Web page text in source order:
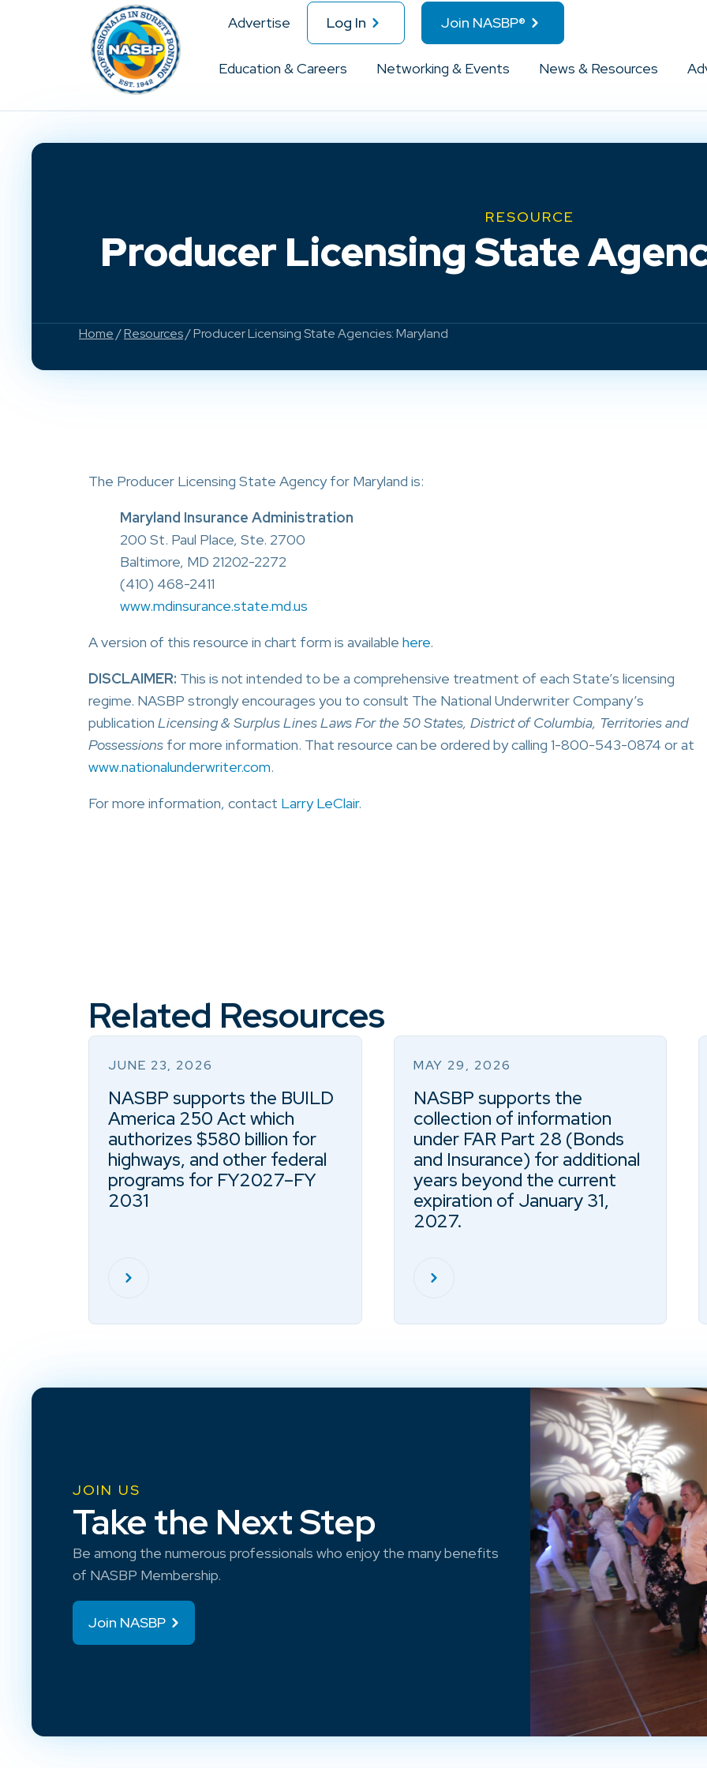
Advertise Log In Join NASBP®
Education & Careers Networking & Events News & Resources
RESOURCE
Producer Licensing State
Home/Resources/ Producer Licensing State Agencies: Maryland
The Producer Licensing State Agency for Maryland is:
Maryland Insurance Administration
200 St. Paul Place, Ste. 2700
Baltimore, MD 21202-2272
(410) 468-2411
www.mdinsurance.state.md.us
A version of this resource in chart form is available here.
DISCLAIMER: This is not intended to be a comprehensive treatment of each State’s licensing
regime. NASBP strongly encourages you to consult The National Underwriter Company’s
publication Licensing & Surplus Lines Laws For the 50 States, District of Columbia, Territories and
Possessions for more information. That resource can be ordered by calling 1-800-543-0874 or at
www.nationalunderwriter.com.
For more information, contact Larry LeClair.
Related Resources
JUNE 23, 2026
NASBP supports the BUILD
America 250 Act which
authorizes $580 billion for
highways, and other federal
programs for FY2027–FY
2031
MAY 29, 2026
NASBP supports the
collection of information
under FAR Part 28 (Bonds
and Insurance) for additional
years beyond the current
expiration of January 31,
2027.
JOIN US
Take the Next Step
Be among the numerous professionals who enjoy the many benefits
of NASBP Membership.
Join NASBP